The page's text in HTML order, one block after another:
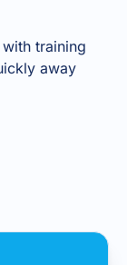
training
away